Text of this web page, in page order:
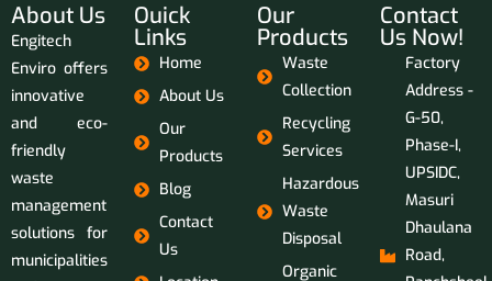
About Us
Engitech
Enviro offers
innovative
and eco-
friendly
waste
management
solutions for
municipalities
Ouick
Links
Home
About Us
Our
Products
Blog
Contact
Us
Our
Products
Waste
Collection
Recycling
Services
Hazardous
Waste
Disposal
Organic
Contact
Us Now!
Factory
Address -
G-50,
Phase-I,
UPSIDC,
Masuri
Dhaulana
Road,